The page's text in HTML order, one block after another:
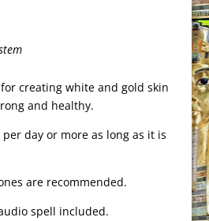
creating white and gold skin
and healthy.
day or more as long as it is
are recommended.
spell included.